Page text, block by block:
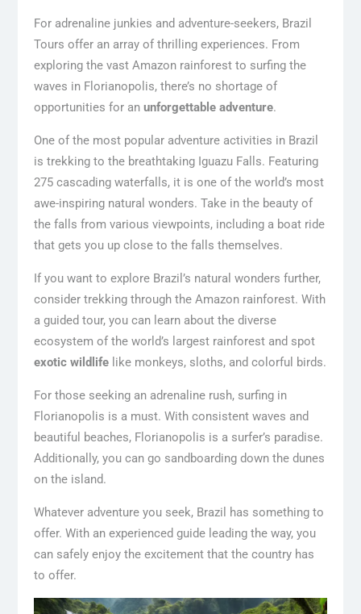
For adrenaline junkies and adventure-seekers, Brazil
Tours offer an array of thrilling experiences. From
exploring the vast Amazon rainforest to surfing the
waves in Florianopolis, there’s no shortage of
opportunities for an unforgettable adventure.
One of the most popular adventure activities in Brazil
is trekking to the breathtaking Iguazu Falls. Featuring
275 cascading waterfalls, it is one of the world’s most
awe-inspiring natural wonders. Take in the beauty of
the falls from various viewpoints, including a boat ride
that gets you up close to the falls themselves.
If you want to explore Brazil’s natural wonders further,
consider trekking through the Amazon rainforest. With
a guided tour, you can learn about the diverse
ecosystem of the world’s largest rainforest and spot
exotic wildlifelike monkeys, sloths, and colorful birds.
For those seeking an adrenaline rush, surfing in
Florianopolis is a must. With consistent waves and
beautiful beaches, Florianopolis is a surfer’s paradise.
Additionally, you can go sandboarding down the dunes
on the island.
Whatever adventure you seek, Brazil has something to
offer. With an experienced guide leading the way, you
can safely enjoy the excitement that the country has
to offer.